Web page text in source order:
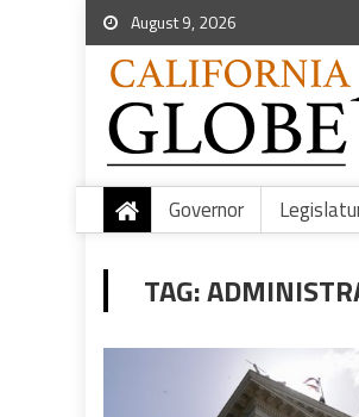
August 9, 2026
Governor
TAG: